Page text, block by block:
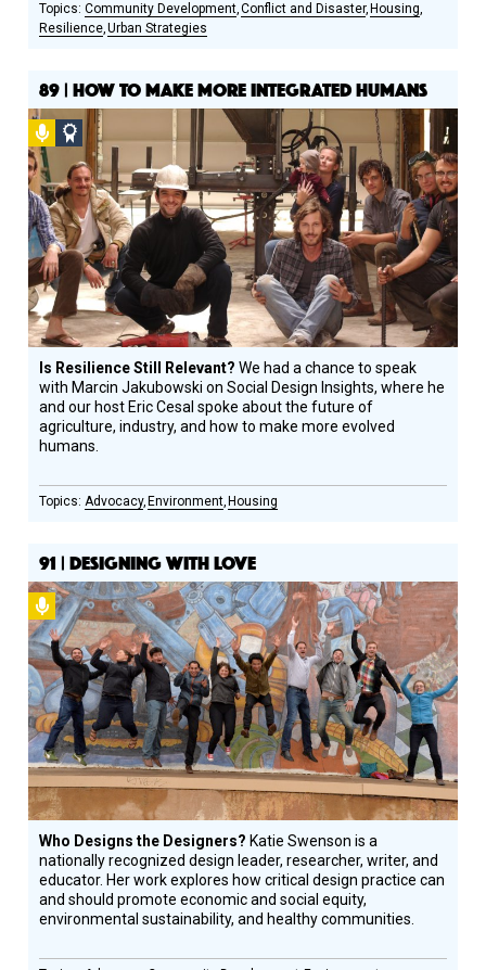
Community Development Conflict and Disaster Housing
Resilience Urban Strategies
89 | HOW TO MAKE MORE INTEGRATED HUMANS
PodcastSocial
Design
Circle
Honoree
Is Resilience Still Relevant?We had a chance to speak
with Marcin Jakubowski on Social Design Insights, where he
and our host Eric Cesal spoke about the future of
agriculture, industry, and how to make more evolved
humans.
Advocacy Environment Housing
91 | DESIGNING WITH LOVE
Podcast
Who Designs the Designers? Katie Swenson is a
nationally recognized design leader, researcher, writer, and
educator. Her work explores how critical design practice can
and should promote economic and social equity,
environmental sustainability, and healthy communities.